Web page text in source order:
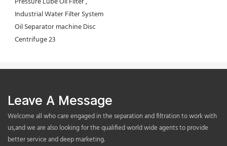
Leave A Message
Welcome all who care engaged in the separation and filtration to work with
us,and we are also looking for the qualified world wide agents to provide
better service and deep marketing.